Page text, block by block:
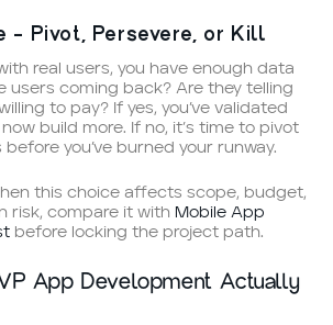
— Pivot, Persevere, or Kill
real users, you have enough data
users coming back? Are they telling
to pay? If yes, you’ve validated
build more. If no, it’s time to pivot
you’ve burned your runway.
this choice affects scope, budget,
risk, compare it with Mobile App
before locking the project path.
App Development Actually